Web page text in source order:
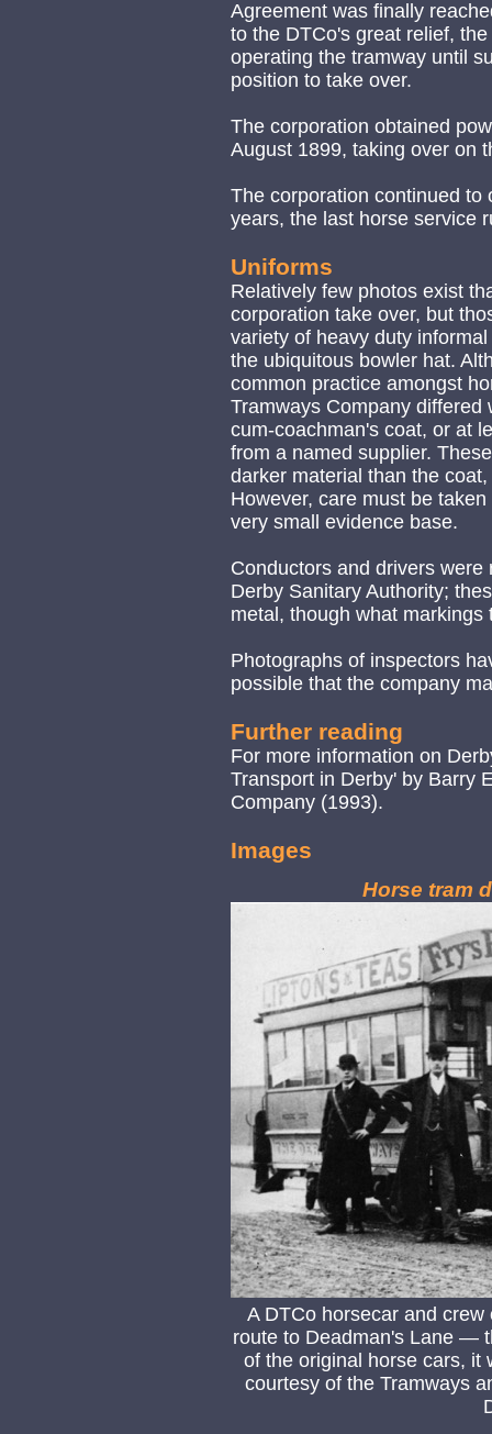
Agreement was finally
to the DTCo's great relief,
operating the tramway until
position to take over.
The corporation obtained
August 1899, taking over on
The corporation continued to
years, the last horse service
Uniforms
Relatively few photos exist
corporation take over, but
variety of heavy duty
the ubiquitous bowler hat.
common practice amongst
Tramways Company
cum-coachman's coat, or at
from a named supplier.
darker material than the
However, care must be
very small evidence base.
Conductors and drivers
Derby Sanitary Authority;
metal, though what markings
Photographs of inspectors
possible that the company
Further reading
For more information on
Transport in Derby' by Barry
Company (1993).
Images
Horse tram
A DTCo horsecar and
route to Deadman's Lane —
of the original horse cars, it
courtesy of the Tramways